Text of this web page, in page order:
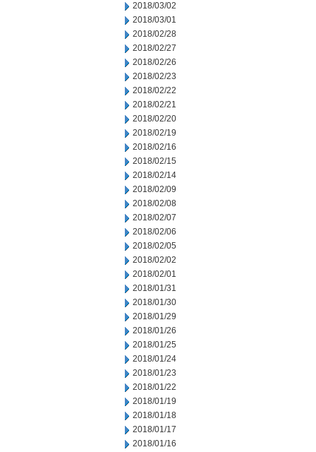
2018/03/02
2018/03/01
2018/02/28
2018/02/27
2018/02/26
2018/02/23
2018/02/22
2018/02/21
2018/02/20
2018/02/19
2018/02/16
2018/02/15
2018/02/14
2018/02/09
2018/02/08
2018/02/07
2018/02/06
2018/02/05
2018/02/02
2018/02/01
2018/01/31
2018/01/30
2018/01/29
2018/01/26
2018/01/25
2018/01/24
2018/01/23
2018/01/22
2018/01/19
2018/01/18
2018/01/17
2018/01/16